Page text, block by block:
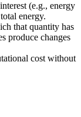
(e.g., energy
energy.
that quantity has
produce changes
cost without